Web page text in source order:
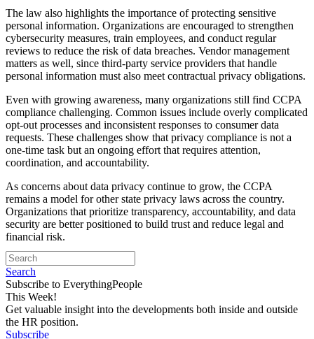
The law also highlights the importance of protecting sensitive
personal information. Organizations are encouraged to strengthen
cybersecurity measures, train employees, and conduct regular
reviews to reduce the risk of data breaches. Vendor management
matters as well, since third-party service providers that handle
personal information must also meet contractual privacy obligations.
Even with growing awareness, many organizations still find CCPA
compliance challenging. Common issues include overly complicated
opt-out processes and inconsistent responses to consumer data
requests. These challenges show that privacy compliance is not a
one-time task but an ongoing effort that requires attention,
coordination, and accountability.
As concerns about data privacy continue to grow, the CCPA
remains a model for other state privacy laws across the country.
Organizations that prioritize transparency, accountability, and data
security are better positioned to build trust and reduce legal and
financial risk.
Search
Subscribe to EverythingPeople
This Week!
Get valuable insight into the developments both inside and outside
the HR position.
Subscribe